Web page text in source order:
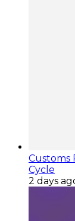
Customs
Cycle
2 days